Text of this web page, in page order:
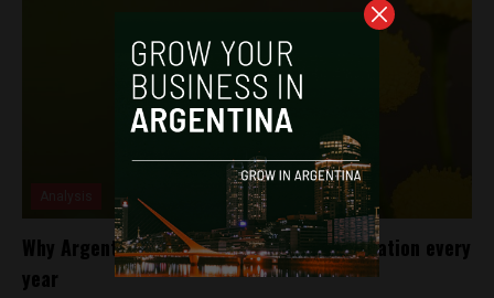
Why Argentina loses 30% of its bee population every
year